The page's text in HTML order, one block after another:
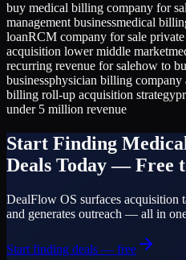
buy medical billing company for
management businessmedical
loanRCM company for sale
acquisition lower middle market
recurring revenue for salehow to
businessphysician billing company
billing roll-up acquisition strategy
under 5 million revenue
Start Finding
Deals Today — Free
DealFlow OS surfaces acquisition
and generates outreach — all in
Start finding deals — free